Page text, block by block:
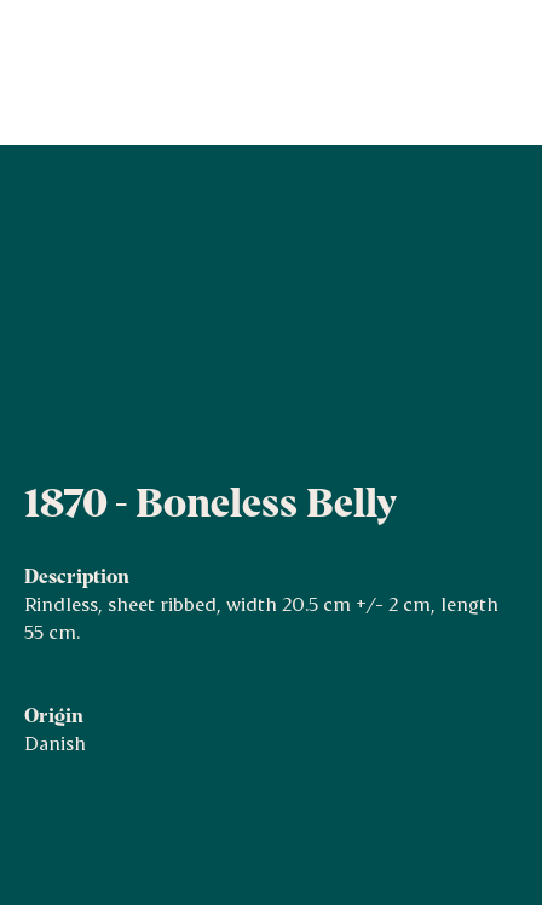
1870 - Boneless Belly
Description
Rindless, sheet ribbed, width 20.5 cm +/- 2 cm, length
55 cm.
Origin
Danish